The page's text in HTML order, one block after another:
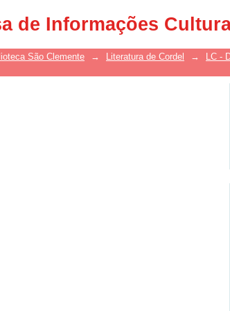
de Informações
São Clemente → Literatura de Cordel → LC -